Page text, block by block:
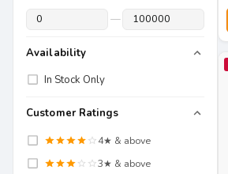
—
Availability
In Stock Only
Customer Ratings
4★ & above
3★ & above